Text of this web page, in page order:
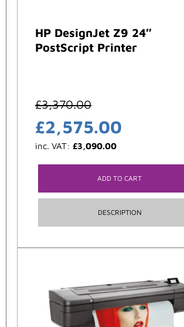
HP DesignJet Z9 24″
PostScript Printer
£3,370.00
£2,575.00
inc. VAT: £3,090.00
ADD TO CART
DESCRIPTION